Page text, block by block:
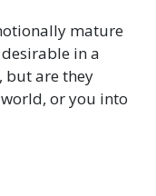
mature
in a
but are they
or you into